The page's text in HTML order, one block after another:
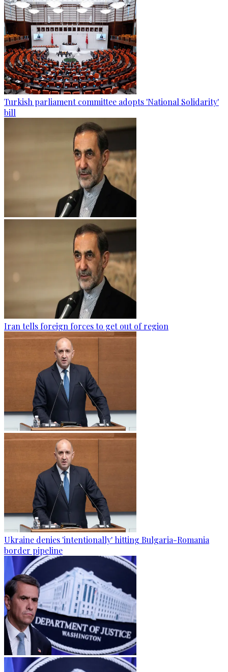
Turkish parliament committee adopts 'National Solidarity'
bill
Iran tells foreign forces to get out of region
Ukraine denies 'intentionally' hitting Bulgaria-Romania
border pipeline